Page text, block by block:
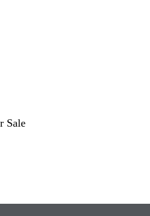
Sale